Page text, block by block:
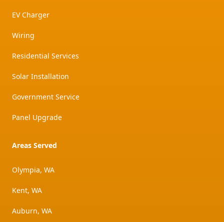
EV Charger
Wiring
Residential Services
Solar Installation
Government Service
Panel Upgrade
Areas Served
Olympia, WA
Kent, WA
Auburn, WA